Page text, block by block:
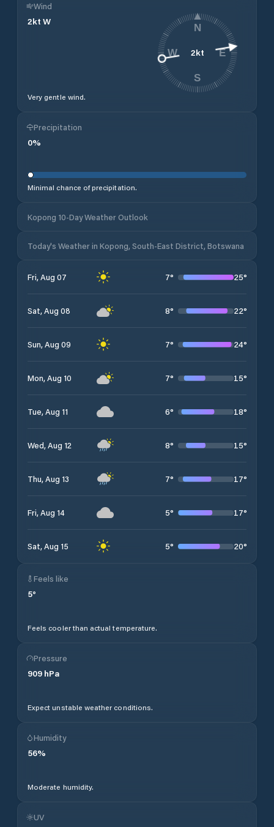
Wind
2kt W
Very gentle wind.
2kt
N
E
S
W
Precipitation
0%
Minimal chance of precipitation.
Kopong 10-Day Weather Outlook
Today's Weather in Kopong, South-East District, Botswana
Fri, Aug 07 7° 25°
Sat, Aug 08 8° 22°
Sun, Aug 09 7° 24°
Mon, Aug 10 7° 15°
Tue, Aug 11 6° 18°
Wed, Aug 12 8° 15°
Thu, Aug 13 7° 17°
Fri, Aug 14 5° 17°
Sat, Aug 15 5° 20°
Feels like
5°
Feels cooler than actual temperature.
Pressure
909 hPa
Expect unstable weather conditions.
Humidity
56%
Moderate humidity.
UV